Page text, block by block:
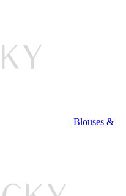
Blouses &